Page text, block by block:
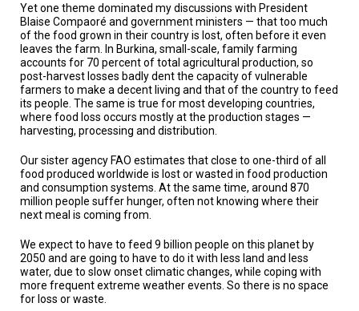
ISSUES
&
TRENDS
FAQ
PERSONNEL
CONTACT
VOLUNTEER
BECOME
HOST
A
TRIAL
Yet one theme dominated my discussions with President
Blaise Compaoré and government ministers — that too much
of the food grown in their country is lost, often before it even
leaves the farm. In Burkina, small-scale, family farming
accounts for 70 percent of total agricultural production, so
post-harvest losses badly dent the capacity of vulnerable
farmers to make a decent living and that of the country to feed
its people. The same is true for most developing countries,
where food loss occurs mostly at the production stages —
harvesting, processing and distribution.
Our sister agency FAO estimates that close to one-third of all
food produced worldwide is lost or wasted in food production
and consumption systems. At the same time, around 870
million people suffer hunger, often not knowing where their
next meal is coming from.
We expect to have to feed 9 billion people on this planet by
2050 and are going to have to do it with less land and less
water, due to slow onset climatic changes, while coping with
more frequent extreme weather events. So there is no space
for loss or waste.